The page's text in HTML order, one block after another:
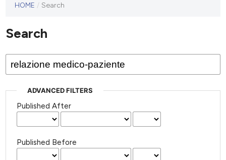
journal
published
HOME / Search
Search
ADVANCED FILTERS
Published After
Published Before